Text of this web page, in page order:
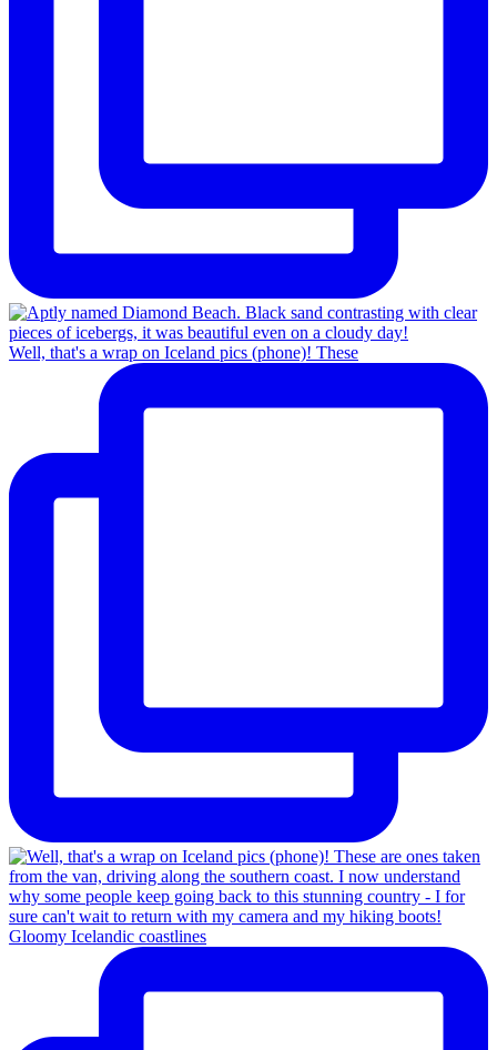
Well, that's a wrap on Iceland pics (phone)! These
Gloomy Icelandic coastlines